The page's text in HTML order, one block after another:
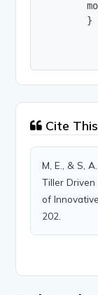
        }
Cite
M, E., & S,
Tiller Driven
of
202.